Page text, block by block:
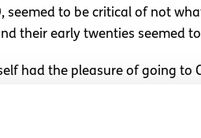
seemed to be critical of not
their early twenties seemed
had the pleasure of going to
the craic. However, some